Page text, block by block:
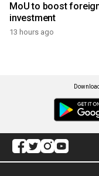
MoU to boost
investment
13 hours ago